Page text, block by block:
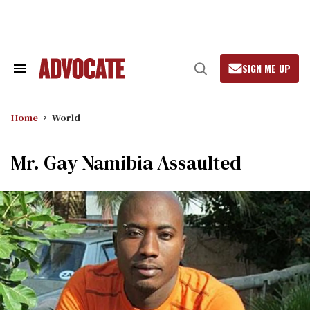
Search
Open
Search
SIGN ME UP
Home World
Mr. Gay Namibia Assaulted